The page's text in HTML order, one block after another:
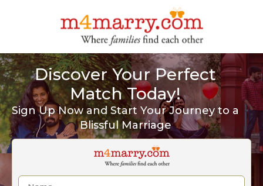
Discover Your Perfect
Match Today!
Sign Up Now and Start Your Journey to a
Blissful Marriage